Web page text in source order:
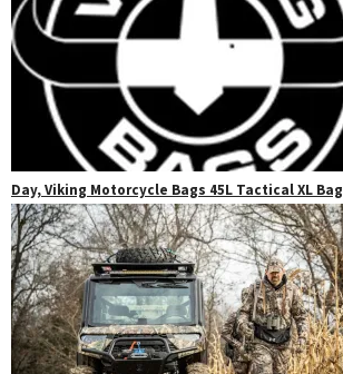
Day, Viking Motorcycle Bags 45L Tactical XL Bag